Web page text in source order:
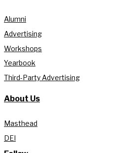
Alumni
Advertising
Workshops
Yearbook
Third-Party Advertising
About Us
Masthead
DEI